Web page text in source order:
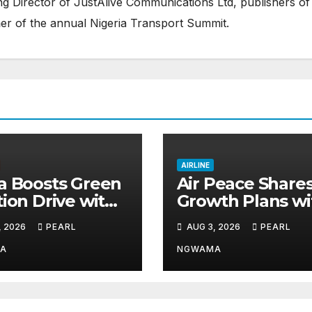
of the annual Nigeria Transport Summit.
Boosts Green
Drive with
2026 PEARL
AIRLINE
Air Peace
Growth Plans
New African
Take Off
AUG 3, 2026 PEARL
NGWAMA